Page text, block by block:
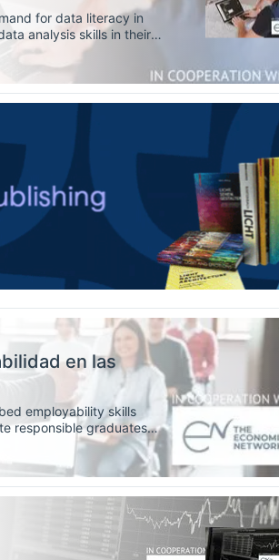
for data literacy in
analysis skills in their
skills in the
en las
employability skills
responsible graduates
can better incorporate